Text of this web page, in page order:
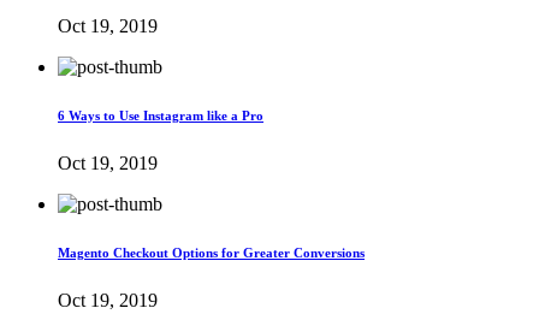
Oct 19, 2019
6 Ways to Use Instagram like a Pro
Oct 19, 2019
Magento Checkout Options for Greater Conversions
Oct 19, 2019